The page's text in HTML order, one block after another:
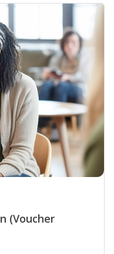
(Voucher